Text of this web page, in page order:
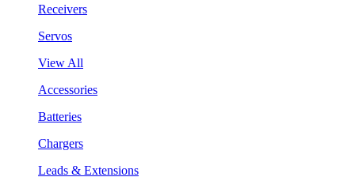
Receivers
Servos
View All
Accessories
Batteries
Chargers
Leads & Extensions